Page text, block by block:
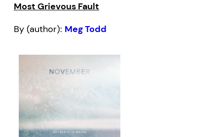
Most Grievous Fault
By (author): Meg Todd